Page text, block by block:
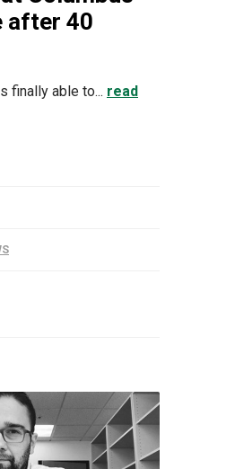
after 40
finally able to... read